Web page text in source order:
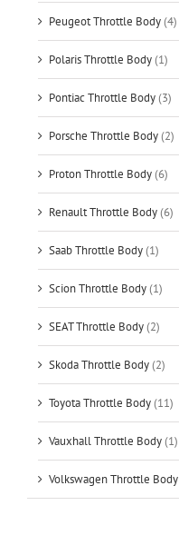
Peugeot Throttle Body(4)
Polaris Throttle Body(1)
Pontiac Throttle Body(3)
Porsche Throttle Body(2)
Proton Throttle Body(6)
Renault Throttle Body(6)
Saab Throttle Body(1)
Scion Throttle Body(1)
SEAT Throttle Body(2)
Skoda Throttle Body(2)
Toyota Throttle Body(11)
Vauxhall Throttle Body(1)
Volkswagen Throttle Body